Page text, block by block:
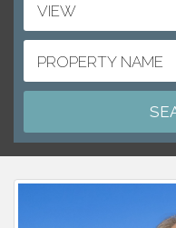
VIEW
PROPERTY NAME